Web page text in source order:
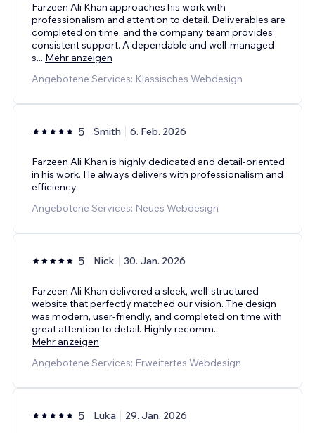
Farzeen Ali Khan approaches his work with
professionalism and attention to detail. Deliverables are
completed on time, and the company team provides
consistent support. A dependable and well-managed
s... Mehr anzeigen
Angebotene Services: Klassisches Webdesign
5 Smith 6. Feb. 2026
Farzeen Ali Khan is highly dedicated and detail-oriented
in his work. He always delivers with professionalism and
efficiency.
Angebotene Services: Neues Webdesign
5 Nick 30. Jan. 2026
Farzeen Ali Khan delivered a sleek, well-structured
website that perfectly matched our vision. The design
was modern, user-friendly, and completed on time with
great attention to detail. Highly recomm...
Mehr anzeigen
Angebotene Services: Erweitertes Webdesign
5 Luka 29. Jan. 2026